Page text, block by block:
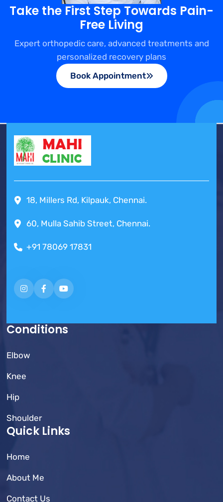
Take the First Step Towards Pain-
Free Living
Expert orthopedic care, advanced treatments and
personalized recovery plans
Book Appointment
18, Millers Rd, Kilpauk, Chennai.
60, Mulla Sahib Street, Chennai.
+91 78069 17831
Conditions
Elbow
Knee
Hip
Shoulder
Quick Links
Home
About Me
Contact Us